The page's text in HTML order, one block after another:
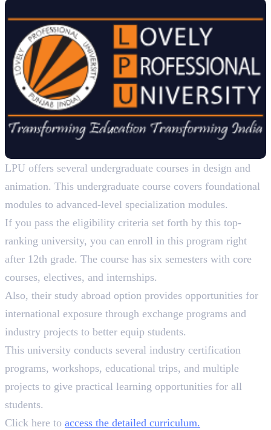
LPU offers several undergraduate courses in design and
animation. This undergraduate course covers foundational
modules to advanced-level specialization modules.
If you pass the eligibility criteria set forth by this top-
ranking university, you can enroll in this program right
after 12th grade. The course has six semesters with core
courses, electives, and internships.
Also, their study abroad option provides opportunities for
international exposure through exchange programs and
industry projects to better equip students.
This university conducts several industry certification
programs, workshops, educational trips, and multiple
projects to give practical learning opportunities for all
students.
Click here to access the detailed curriculum.